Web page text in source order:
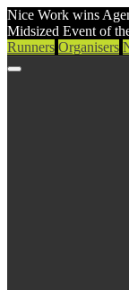
Nice Work wins
Midsized Event of
Runners Organisers